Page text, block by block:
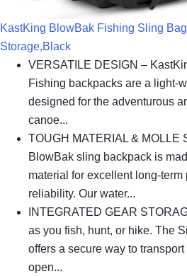
KastKing BlowBak Fishing Sling
Storage,Black
VERSATILE DESIGN –
Fishing backpacks are a light-
designed for the adventurous
canoe...
TOUGH MATERIAL & MOLLE
BlowBak sling backpack is
material for excellent long-term
reliability. Our water...
INTEGRATED GEAR
as you fish, hunt, or hike. The
offers a secure way to
open...